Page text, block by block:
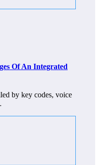
Of An Integrated
by key codes, voice